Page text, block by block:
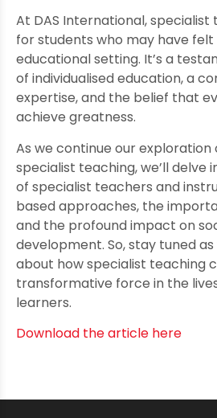
At DAS International, specialist
for students who may have
educational setting. It’s a
of individualised education, a
expertise, and the belief that
achieve greatness.
As we continue our
specialist teaching, we’ll
of specialist teachers and
based approaches, the
and the profound impact on
development. So, stay tuned
about how specialist teaching
transformative force in the
learners.
Download the article here